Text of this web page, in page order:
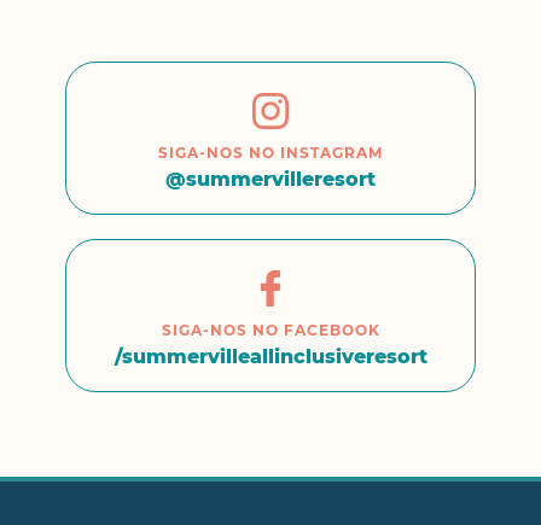
SIGA-NOS NO INSTAGRAM
@summervilleresort
SIGA-NOS NO FACEBOOK
/summervilleallinclusiveresort